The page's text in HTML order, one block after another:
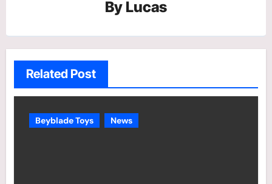
By Lucas
Related Post
Beyblade Toys News